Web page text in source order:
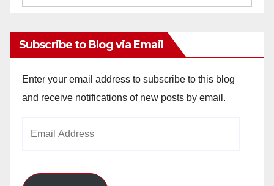
Subscribe to Blog via Email
Enter your email address to subscribe to this blog
and receive notifications of new posts by email.